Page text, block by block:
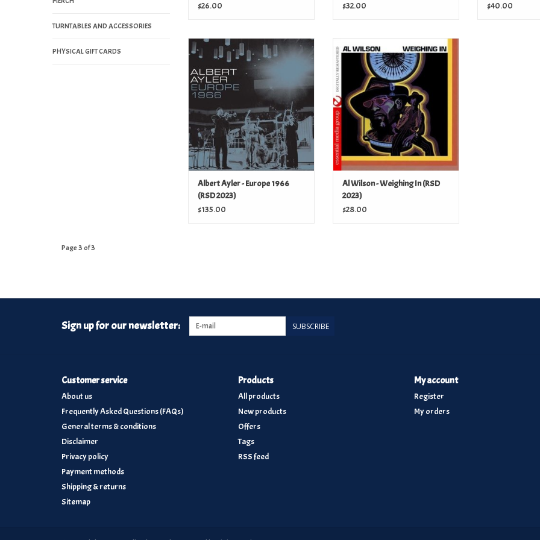
TURNTABLES AND ACCESSORIES
PHYSICAL GIFT CARDS
2023)
$26.00
$32.00
$40.00
Albert Ayler - Europe 1966 (RSD
2023)
ADD TO CART
Albert Ayler - Europe 1966
(RSD 2023)
$135.00
Al Wilson - Weighing In (RSD 2023)
ADD TO CART
Al Wilson - Weighing In (RSD
2023)
$28.00
Page 3 of 3
Sign up for our newsletter: SUBSCRIBE
Customer service
About us
Frequently Asked Questions (FAQs)
General terms & conditions
Disclaimer
Privacy policy
Payment methods
Shipping & returns
Sitemap
Products
All products
New products
Offers
Tags
RSS feed
My account
Register
My orders